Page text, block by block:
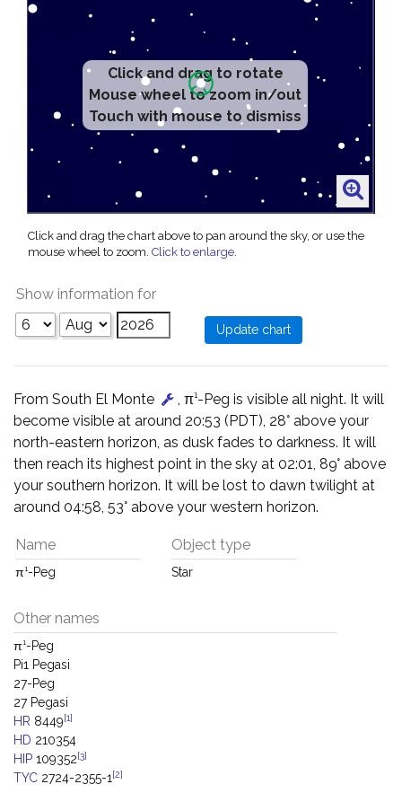
Click and drag to rotate
Mouse wheel to zoom in/out
Touch with mouse to dismiss
Click and drag the chart above to pan around the sky, or use the
mouse wheel to zoom. Click to enlarge.
Show information for
From South El Monte
, π¹-Peg is visible all night. It will
become visible at around 20:53 (PDT), 28° above your
north-eastern horizon, as dusk fades to darkness. It will
then reach its highest point in the sky at 02:01, 89° above
your southern horizon. It will be lost to dawn twilight at
around 04:58, 53° above your western horizon.
Name
π¹-Peg
Object type
Star
Other names
π¹-Peg
Pi1 Pegasi
27-Peg
27 Pegasi
HR 8449[1]
HD 210354
HIP 109352[3]
TYC 2724-2355-1 [2]